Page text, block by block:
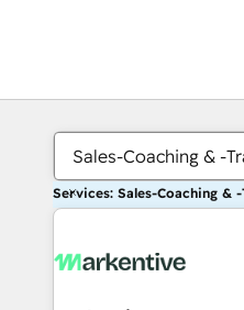
Sales-Coaching & -
Services: Sales-Coaching &